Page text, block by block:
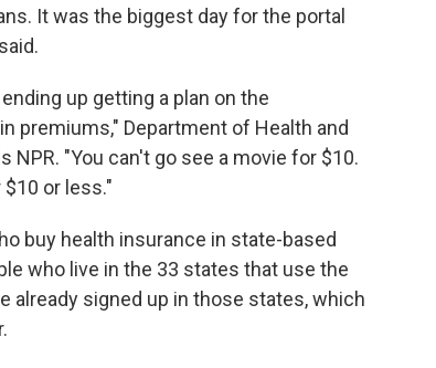
It was the biggest day for the portal
up getting a plan on the
premiums," Department of Health and
NPR. "You can't go see a movie for $10.
or less."
buy health insurance in state-based
who live in the 33 states that use the
already signed up in those states, which